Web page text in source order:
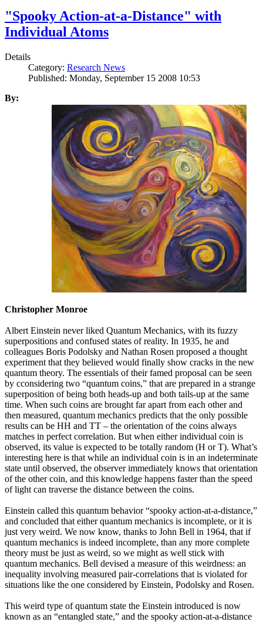
"Spooky Action-at-a-Distance" with
Individual Atoms
Details
Category: Research News
Published: Monday, September 15 2008 10:53
By:
Christopher Monroe
Albert Einstein never liked Quantum Mechanics, with its fuzzy
superpositions and confused states of reality. In 1935, he and
colleagues Boris Podolsky and Nathan Rosen proposed a thought
experiment that they believed would finally show cracks in the new
quantum theory. The essentials of their famed proposal can be seen
by cconsidering two “quantum coins,” that are prepared in a strange
superposition of being both heads-up and both tails-up at the same
time. When such coins are brought far apart from each other and
then measured, quantum mechanics predicts that the only possible
results can be HH and TT – the orientation of the coins always
matches in perfect correlation. But when either individual coin is
observed, its value is expected to be totally random (H or T). What’s
interesting here is that while an individual coin is in an indeterminate
state until observed, the observer immediately knows that orientation
of the other coin, and this knowledge happens faster than the speed
of light can traverse the distance between the coins.
Einstein called this quantum behavior “spooky action-at-a-distance,”
and concluded that either quantum mechanics is incomplete, or it is
just very weird. We now know, thanks to John Bell in 1964, that if
quantum mechanics is indeed incomplete, than any more complete
theory must be just as weird, so we might as well stick with
quantum mechanics. Bell devised a measure of this weirdness: an
inequality involving measured pair-correlations that is violated for
situations like the one considered by Einstein, Podolsky and Rosen.
This weird type of quantum state the Einstein introduced is now
known as an “entangled state,” and the spooky action-at-a-distance